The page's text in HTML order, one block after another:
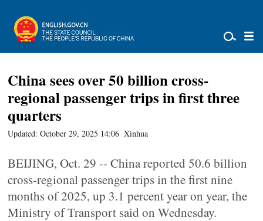
China sees over 50 billion cross-
regional passenger trips in first three
quarters
Updated: October 29, 2025 14:06 Xinhua
BEIJING, Oct. 29 -- China reported 50.6 billion
cross-regional passenger trips in the first nine
months of 2025, up 3.1 percent year on year, the
Ministry of Transport said on Wednesday.